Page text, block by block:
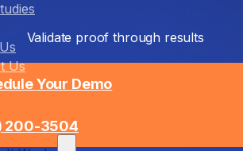
Us
Validate proof through results
Your Demo
200-3504